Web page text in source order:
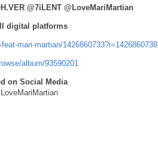
@7iLENT @LoveMariMartian
digital platforms
mari-martian/1426860733?i=1426860738
album/93590201
on Social Media